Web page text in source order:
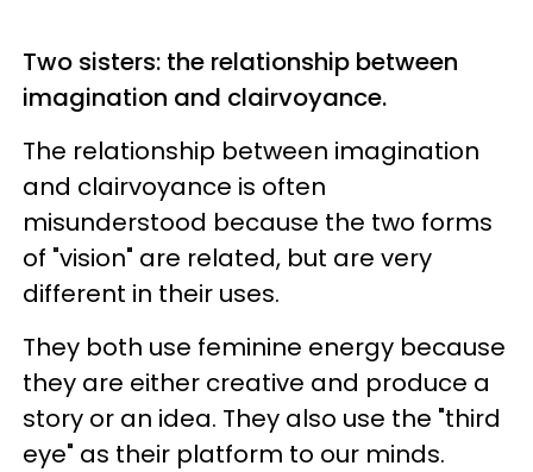
Two sisters: the relationship between
imagination and clairvoyance.
The relationship between imagination
and clairvoyance is often
misunderstood because the two forms
of "vision" are related, but are very
different in their uses.
They both use feminine energy because
they are either creative and produce a
story or an idea. They also use the "third
eye" as their platform to our minds.